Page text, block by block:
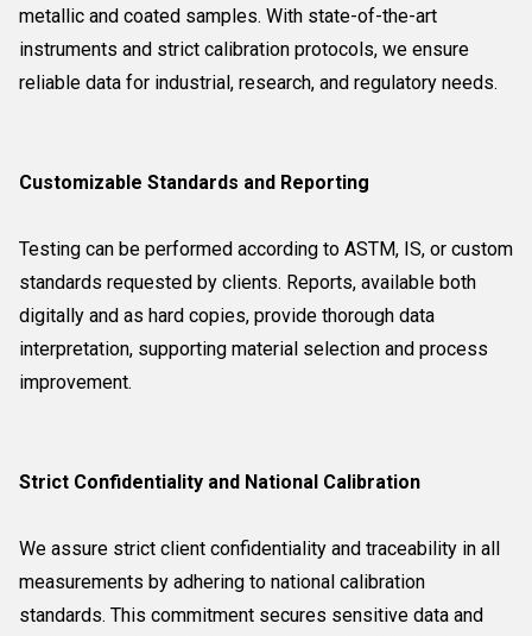
metallic and coated samples. With state-of-the-art
instruments and strict calibration protocols, we ensure
reliable data for industrial, research, and regulatory needs.
Customizable Standards and Reporting
Testing can be performed according to ASTM, IS, or custom
standards requested by clients. Reports, available both
digitally and as hard copies, provide thorough data
interpretation, supporting material selection and process
improvement.
Strict Confidentiality and National Calibration
We assure strict client confidentiality and traceability in all
measurements by adhering to national calibration
standards. This commitment secures sensitive data and